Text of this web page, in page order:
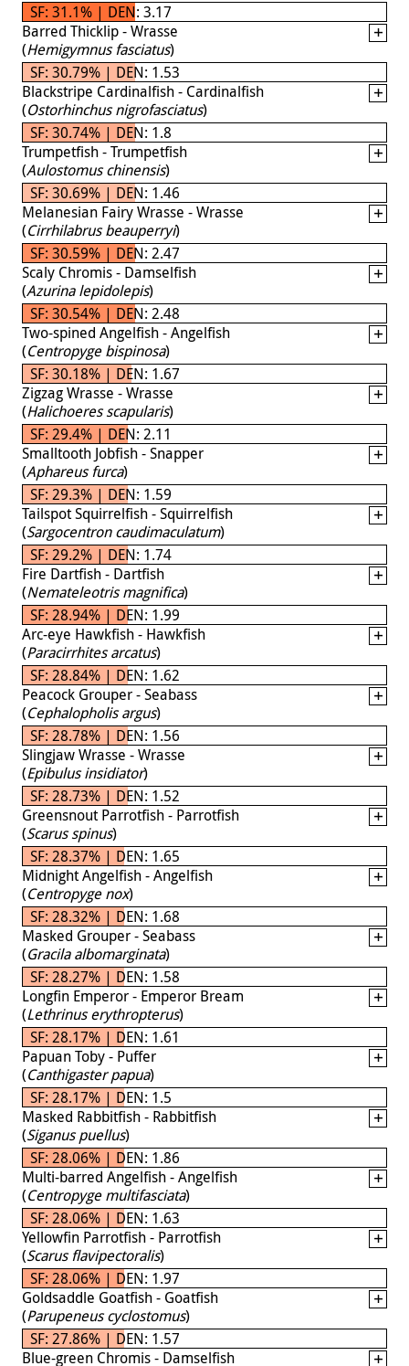
SF: 31.1% | DEN: 3.17
Barred Thicklip - Wrasse
(Hemigymnus fasciatus)
SF: 30.79% | DEN: 1.53
Blackstripe Cardinalfish - Cardinalfish
(Ostorhinchus nigrofasciatus)
SF: 30.74% | DEN: 1.8
Trumpetfish - Trumpetfish
(Aulostomus chinensis)
SF: 30.69% | DEN: 1.46
Melanesian Fairy Wrasse - Wrasse
(Cirrhilabrus beauperryi)
SF: 30.59% | DEN: 2.47
Scaly Chromis - Damselfish
(Azurina lepidolepis)
SF: 30.54% | DEN: 2.48
Two-spined Angelfish - Angelfish
(Centropyge bispinosa)
SF: 30.18% | DEN: 1.67
Zigzag Wrasse - Wrasse
(Halichoeres scapularis)
SF: 29.4% | DEN: 2.11
Smalltooth Jobfish - Snapper
(Aphareus furca)
SF: 29.3% | DEN: 1.59
Tailspot Squirrelfish - Squirrelfish
(Sargocentron caudimaculatum)
SF: 29.2% | DEN: 1.74
Fire Dartfish - Dartfish
(Nemateleotris magnifica)
SF: 28.94% | DEN: 1.99
Arc-eye Hawkfish - Hawkfish
(Paracirrhites arcatus)
SF: 28.84% | DEN: 1.62
Peacock Grouper - Seabass
(Cephalopholis argus)
SF: 28.78% | DEN: 1.56
Slingjaw Wrasse - Wrasse
(Epibulus insidiator)
SF: 28.73% | DEN: 1.52
Greensnout Parrotfish - Parrotfish
(Scarus spinus)
SF: 28.37% | DEN: 1.65
Midnight Angelfish - Angelfish
(Centropyge nox)
SF: 28.32% | DEN: 1.68
Masked Grouper - Seabass
(Gracila albomarginata)
SF: 28.27% | DEN: 1.58
Longfin Emperor - Emperor Bream
(Lethrinus erythropterus)
SF: 28.17% | DEN: 1.61
Papuan Toby - Puffer
(Canthigaster papua)
SF: 28.17% | DEN: 1.5
Masked Rabbitfish - Rabbitfish
(Siganus puellus)
SF: 28.06% | DEN: 1.86
Multi-barred Angelfish - Angelfish
(Centropyge multifasciata)
SF: 28.06% | DEN: 1.63
Yellowfin Parrotfish - Parrotfish
(Scarus flavipectoralis)
SF: 28.06% | DEN: 1.97
Goldsaddle Goatfish - Goatfish
(Parupeneus cyclostomus)
SF: 27.86% | DEN: 1.57
Blue-green Chromis - Damselfish